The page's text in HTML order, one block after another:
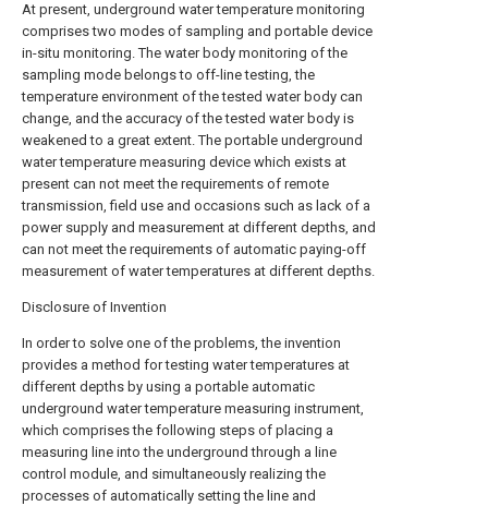
At present, underground water temperature monitoring
comprises two modes of sampling and portable device
in-situ monitoring. The water body monitoring of the
sampling mode belongs to off-line testing, the
temperature environment of the tested water body can
change, and the accuracy of the tested water body is
weakened to a great extent. The portable underground
water temperature measuring device which exists at
present can not meet the requirements of remote
transmission, field use and occasions such as lack of a
power supply and measurement at different depths, and
can not meet the requirements of automatic paying-off
measurement of water temperatures at different depths.
Disclosure of Invention
In order to solve one of the problems, the invention
provides a method for testing water temperatures at
different depths by using a portable automatic
underground water temperature measuring instrument,
which comprises the following steps of placing a
measuring line into the underground through a line
control module, and simultaneously realizing the
processes of automatically setting the line and